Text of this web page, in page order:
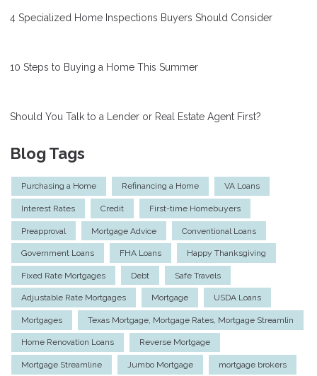
4 Specialized Home Inspections Buyers Should Consider
10 Steps to Buying a Home This Summer
Should You Talk to a Lender or Real Estate Agent First?
Blog Tags
Purchasing a Home Refinancing a Home VA Loans
Interest Rates Credit First-time Homebuyers
Preapproval Mortgage Advice Conventional Loans
Government Loans FHA Loans Happy Thanksgiving
Fixed Rate Mortgages Debt Safe Travels
Adjustable Rate Mortgages Mortgage USDA Loans
Mortgages Texas Mortgage, Mortgage Rates, Mortgage Streamlin
Home Renovation Loans Reverse Mortgage
Mortgage Streamline Jumbo Mortgage mortgage brokers